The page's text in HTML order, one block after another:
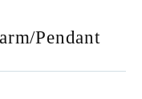
Pendant